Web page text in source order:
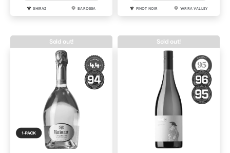
SHIRAZ BAROSSA PINOT NOIR YARRA VALLEY
Sold out! Sold out!